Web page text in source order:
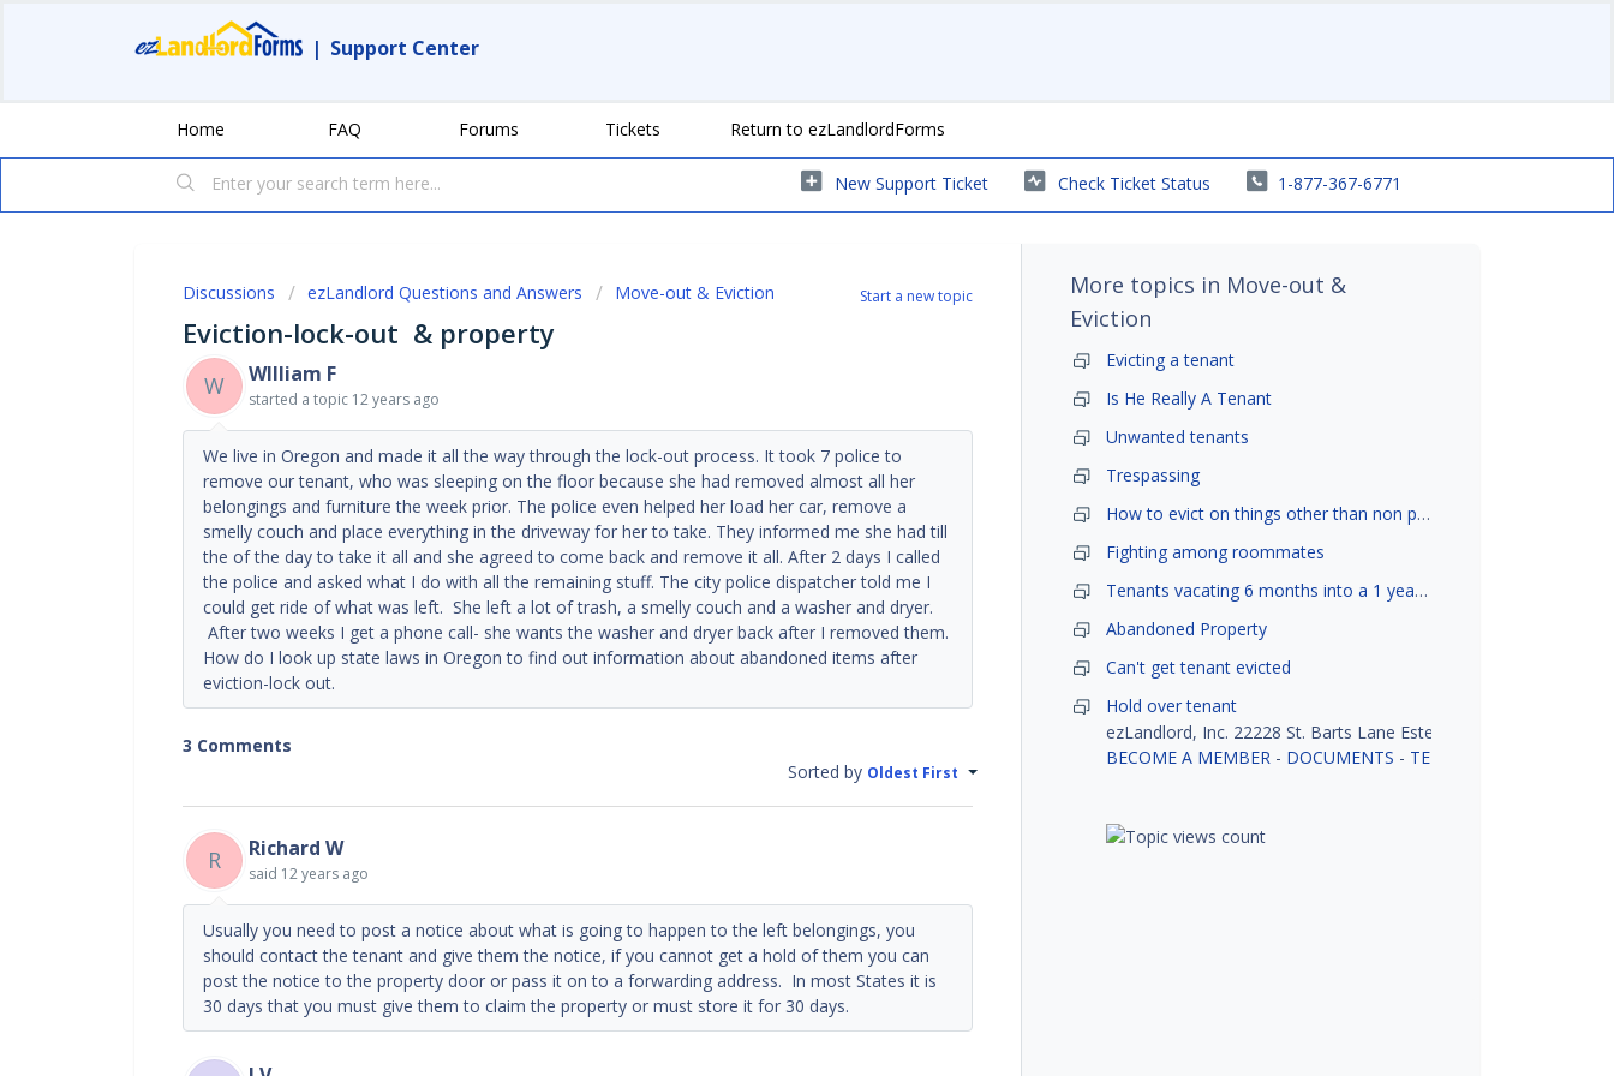
| Support Center
Home FAQ Forums Tickets Return to ezLandlordForms
New Support Ticket Check Ticket Status 1-877-367-6771
Start a new topic
Discussions ezLandlord Questions and Answers Move-out & Eviction
Eviction-lock-out & property
W WIlliam F
started a topic 12 years ago
We live in Oregon and made it all the way through the lock-out process. It took 7 police to
remove our tenant, who was sleeping on the floor because she had removed almost all her
belongings and furniture the week prior. The police even helped her load her car, remove a
smelly couch and place everything in the driveway for her to take. They informed me she had till
the of the day to take it all and she agreed to come back and remove it all. After 2 days I called
the police and asked what I do with all the remaining stuff. The city police dispatcher told me I
could get ride of what was left. She left a lot of trash, a smelly couch and a washer and dryer.
After two weeks I get a phone call- she wants the washer and dryer back after I removed them.
How do I look up state laws in Oregon to find out information about abandoned items after
eviction-lock out.
3 Comments
Sorted by Oldest First
R Richard W
said 12 years ago
Usually you need to post a notice about what is going to happen to the left belongings, you
should contact the tenant and give them the notice, if you cannot get a hold of them you can
post the notice to the property door or pass it on to a forwarding address. In most States it is
30 days that you must give them to claim the property or must store it for 30 days.
More topics in Move-out &
Eviction
Evicting a tenant
Is He Really A Tenant
Unwanted tenants
Trespassing
How to evict on things other than non payment- is it possible?
Fighting among roommates
Tenants vacating 6 months into a 1 year lease.
Abandoned Property
Can't get tenant evicted
Hold over tenant
ezLandlord, Inc. 22228 St. Barts Lane Estero, FL 33928
BECOME A MEMBER - DOCUMENTS - TENANT SCREENING